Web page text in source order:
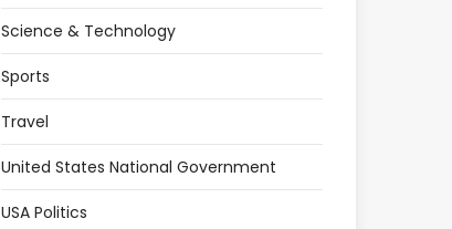
Science & Technology
Sports
Travel
United States National Government
USA Politics